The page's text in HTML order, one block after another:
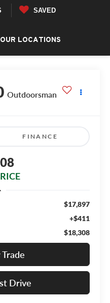
SAVED
OUR LOCATIONS
Outdoorsman
FINANCE
$17,897
+$411
$18,308
Trade
Drive